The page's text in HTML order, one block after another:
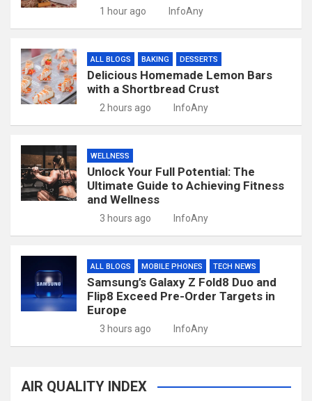
1 hour ago InfoAny
ALL BLOGS BAKING DESSERTS
Delicious Homemade Lemon Bars
with a Shortbread Crust
2 hours ago InfoAny
WELLNESS
Unlock Your Full Potential: The
Ultimate Guide to Achieving Fitness
and Wellness
3 hours ago InfoAny
ALL BLOGS MOBILE PHONES TECH NEWS
Samsung’s Galaxy Z Fold8 Duo and
Flip8 Exceed Pre-Order Targets in
Europe
3 hours ago InfoAny
AIR QUALITY INDEX